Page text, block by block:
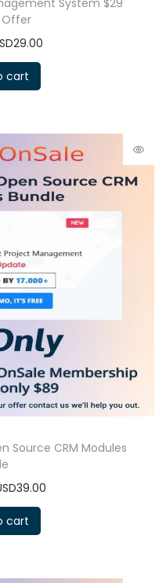
System $29
Offer
cart
Source CRM Modules
cart